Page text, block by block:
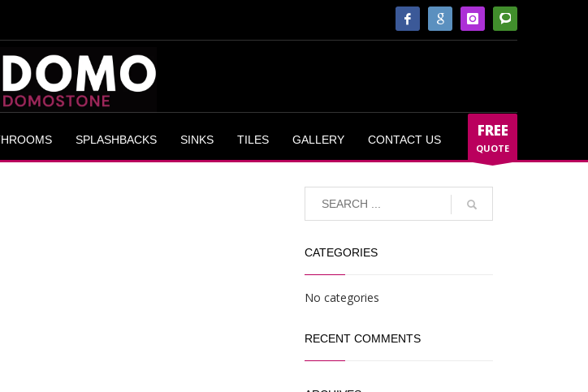
SPLASHBACKS SINKS TILES GALLERY CONTACT US FREE
QUOTE
CATEGORIES
No categories
RECENT COMMENTS